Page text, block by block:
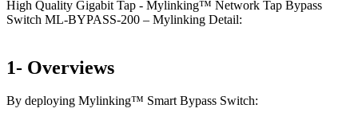
High Quality Gigabit Tap - Mylinking™ Network Tap Bypass
Switch ML-BYPASS-200 – Mylinking Detail:
1- Overviews
By deploying Mylinking™ Smart Bypass Switch: